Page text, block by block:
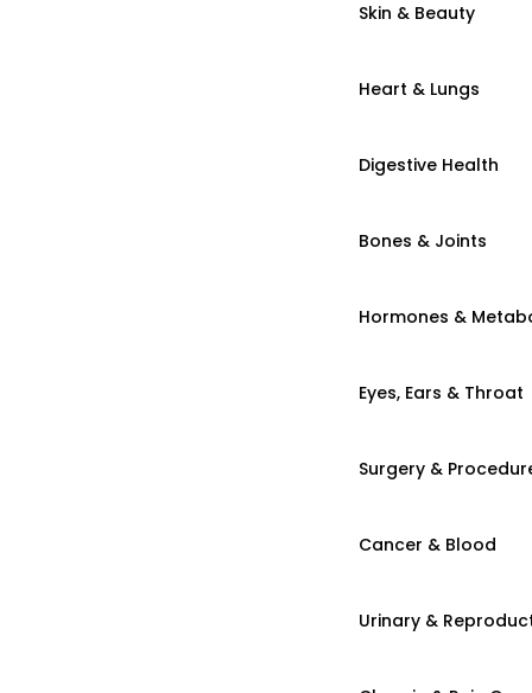
Skin & Beauty
Heart & Lungs
Digestive Health
Bones & Joints
Hormones &
Eyes, Ears & Throat
Surgery &
Cancer & Blood
Urinary &